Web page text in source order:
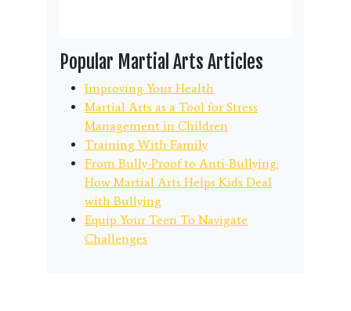
Popular Martial Arts Articles
Improving Your Health
Martial Arts as a Tool for Stress
Management in Children
Training With Family
From Bully-Proof to Anti-Bullying:
How Martial Arts Helps Kids Deal
with Bullying
Equip Your Teen To Navigate
Challenges